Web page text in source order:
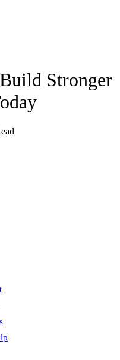
Stronger